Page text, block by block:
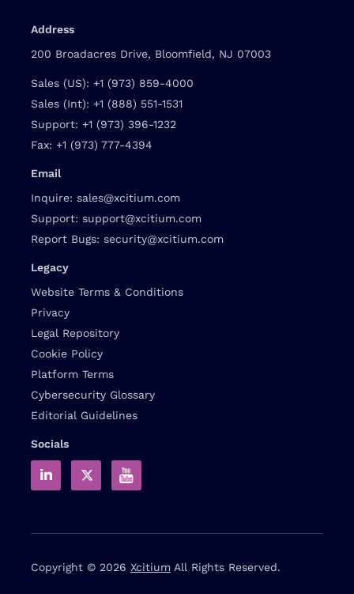
Address
200 Broadacres Drive, Bloomfield, NJ 07003
Sales (US): +1 (973) 859-4000
Sales (Int): +1 (888) 551-1531
Support: +1 (973) 396-1232
Fax: +1 (973) 777-4394
Email
Inquire: sales@xcitium.com
Support: support@xcitium.com
Report Bugs: security@xcitium.com
Legacy
Website Terms & Conditions
Privacy
Legal Repository
Cookie Policy
Platform Terms
Cybersecurity Glossary
Editorial Guidelines
Socials
Copyright © 2026 Xcitium All Rights Reserved.